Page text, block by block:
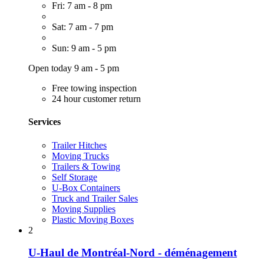
Fri: 7 am - 8 pm
Sat: 7 am - 7 pm
Sun: 9 am - 5 pm
Open today 9 am - 5 pm
Free towing inspection
24 hour customer return
Services
Trailer Hitches
Moving Trucks
Trailers & Towing
Self Storage
U-Box Containers
Truck and Trailer Sales
Moving Supplies
Plastic Moving Boxes
2
U-Haul de Montréal-Nord - déménagement